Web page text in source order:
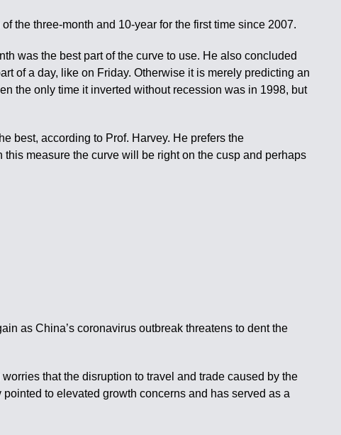
the three-month and 10-year for the first time since 2007.
was the best part of the curve to use. He also concluded
of a day, like on Friday. Otherwise it is merely predicting an
the only time it inverted without recession was in 1998, but
best, according to Prof. Harvey. He prefers the
measure the curve will be right on the cusp and perhaps
as China’s coronavirus outbreak threatens to dent the
that the disruption to travel and trade caused by the
to elevated growth concerns and has served as a